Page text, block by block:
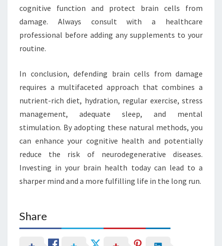
cognitive function and protect brain cells from
damage. Always consult with a healthcare
professional before adding any supplements to your
routine.
In conclusion, defending brain cells from damage
requires a multifaceted approach that combines a
nutrient-rich diet, hydration, regular exercise, stress
management, adequate sleep, and mental
stimulation. By adopting these natural methods, you
can enhance your cognitive health and potentially
reduce the risk of neurodegenerative diseases.
Investing in your brain health today can lead to a
sharper mind and a more fulfilling life in the long run.
Share